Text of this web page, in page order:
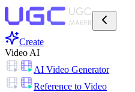
Create
Video AI
AI Video Generator
Reference to Video